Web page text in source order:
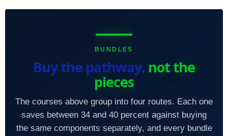
BUNDLES
Buy the pathway, not the
pieces
The courses above group into four routes. Each one
saves between 34 and 40 percent against buying
the same components separately, and every bundle